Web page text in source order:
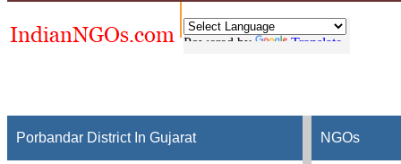
Powered by Translate
Porbandar District In Gujarat NGOs